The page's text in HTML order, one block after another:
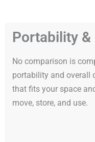
Portability &
No comparison is
portability and overall
that fits your space
move, store, and use.